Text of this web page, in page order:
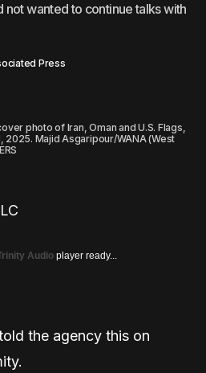
not wanted to continue talks with
Press
photo of Iran, Oman and U.S. Flags,
2025. Majid Asgaripour/WANA (West
Audio player ready...
the agency this on